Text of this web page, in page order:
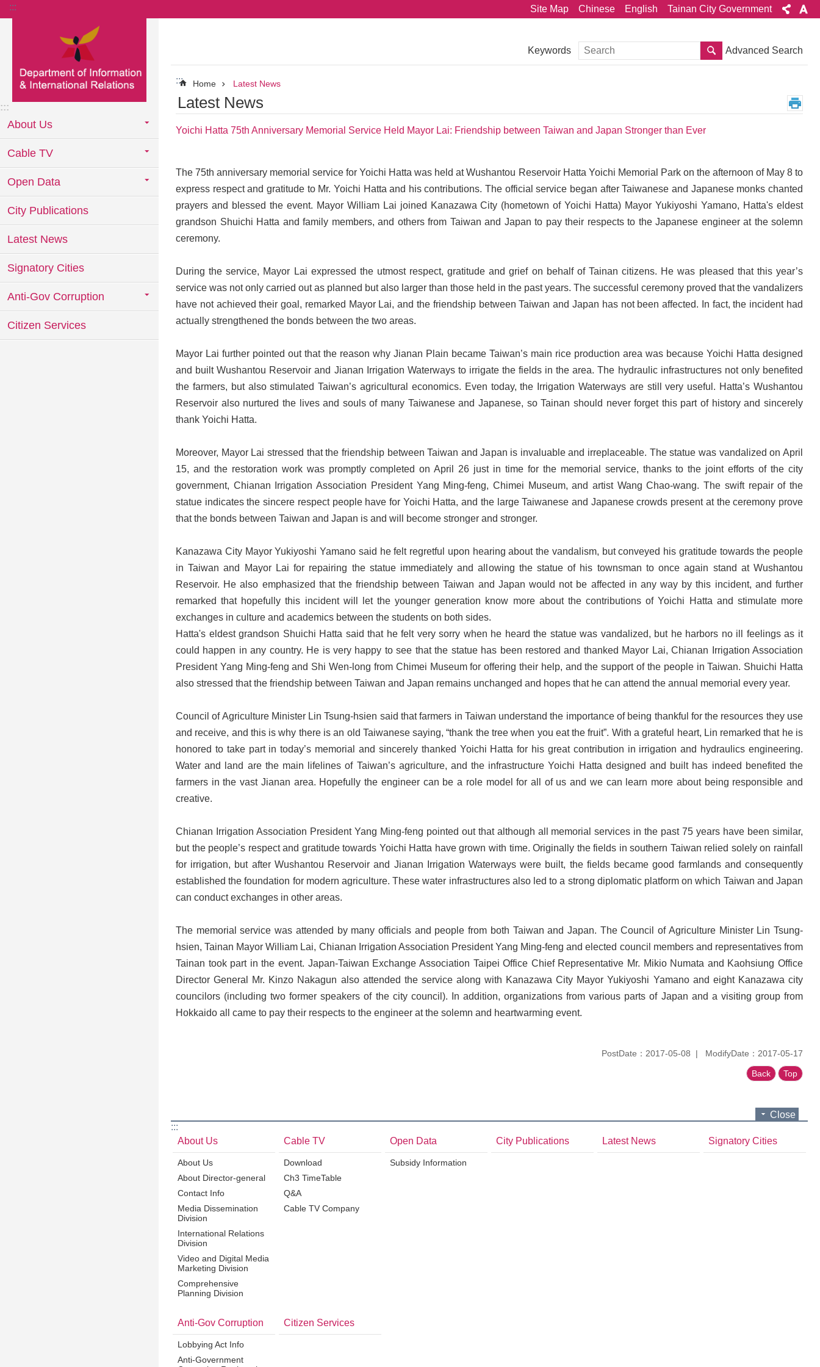
Go TO Content
::: Site Map Chinese English Tainan City Government
:::
About Us
Cable TV
Open Data
City Publications
Latest News
Signatory Cities
Anti-Gov Corruption
Citizen Services
Keywords SearchAdvanced Search
::: Home Latest News
Latest News
Yoichi Hatta 75th Anniversary Memorial Service Held Mayor Lai: Friendship between Taiwan and Japan Stronger than Ever
The 75th anniversary memorial service for Yoichi Hatta was held at Wushantou Reservoir Hatta Yoichi Memorial Park on the afternoon of May 8 to
express respect and gratitude to Mr. Yoichi Hatta and his contributions. The official service began after Taiwanese and Japanese monks chanted
prayers and blessed the event. Mayor William Lai joined Kanazawa City (hometown of Yoichi Hatta) Mayor Yukiyoshi Yamano, Hatta's eldest
grandson Shuichi Hatta and family members, and others from Taiwan and Japan to pay their respects to the Japanese engineer at the solemn
ceremony.
During the service, Mayor Lai expressed the utmost respect, gratitude and grief on behalf of Tainan citizens. He was pleased that this year’s
service was not only carried out as planned but also larger than those held in the past years. The successful ceremony proved that the vandalizers
have not achieved their goal, remarked Mayor Lai, and the friendship between Taiwan and Japan has not been affected. In fact, the incident had
actually strengthened the bonds between the two areas.
Mayor Lai further pointed out that the reason why Jianan Plain became Taiwan’s main rice production area was because Yoichi Hatta designed
and built Wushantou Reservoir and Jianan Irrigation Waterways to irrigate the fields in the area. The hydraulic infrastructures not only benefited
the farmers, but also stimulated Taiwan’s agricultural economics. Even today, the Irrigation Waterways are still very useful. Hatta’s Wushantou
Reservoir also nurtured the lives and souls of many Taiwanese and Japanese, so Tainan should never forget this part of history and sincerely
thank Yoichi Hatta.
Moreover, Mayor Lai stressed that the friendship between Taiwan and Japan is invaluable and irreplaceable. The statue was vandalized on April
15, and the restoration work was promptly completed on April 26 just in time for the memorial service, thanks to the joint efforts of the city
government, Chianan Irrigation Association President Yang Ming-feng, Chimei Museum, and artist Wang Chao-wang. The swift repair of the
statue indicates the sincere respect people have for Yoichi Hatta, and the large Taiwanese and Japanese crowds present at the ceremony prove
that the bonds between Taiwan and Japan is and will become stronger and stronger.
Kanazawa City Mayor Yukiyoshi Yamano said he felt regretful upon hearing about the vandalism, but conveyed his gratitude towards the people
in Taiwan and Mayor Lai for repairing the statue immediately and allowing the statue of his townsman to once again stand at Wushantou
Reservoir. He also emphasized that the friendship between Taiwan and Japan would not be affected in any way by this incident, and further
remarked that hopefully this incident will let the younger generation know more about the contributions of Yoichi Hatta and stimulate more
exchanges in culture and academics between the students on both sides.
Hatta's eldest grandson Shuichi Hatta said that he felt very sorry when he heard the statue was vandalized, but he harbors no ill feelings as it
could happen in any country. He is very happy to see that the statue has been restored and thanked Mayor Lai, Chianan Irrigation Association
President Yang Ming-feng and Shi Wen-long from Chimei Museum for offering their help, and the support of the people in Taiwan. Shuichi Hatta
also stressed that the friendship between Taiwan and Japan remains unchanged and hopes that he can attend the annual memorial every year.
Council of Agriculture Minister Lin Tsung-hsien said that farmers in Taiwan understand the importance of being thankful for the resources they use
and receive, and this is why there is an old Taiwanese saying, “thank the tree when you eat the fruit”. With a grateful heart, Lin remarked that he is
honored to take part in today’s memorial and sincerely thanked Yoichi Hatta for his great contribution in irrigation and hydraulics engineering.
Water and land are the main lifelines of Taiwan’s agriculture, and the infrastructure Yoichi Hatta designed and built has indeed benefited the
farmers in the vast Jianan area. Hopefully the engineer can be a role model for all of us and we can learn more about being responsible and
creative.
Chianan Irrigation Association President Yang Ming-feng pointed out that although all memorial services in the past 75 years have been similar,
but the people’s respect and gratitude towards Yoichi Hatta have grown with time. Originally the fields in southern Taiwan relied solely on rainfall
for irrigation, but after Wushantou Reservoir and Jianan Irrigation Waterways were built, the fields became good farmlands and consequently
established the foundation for modern agriculture. These water infrastructures also led to a strong diplomatic platform on which Taiwan and Japan
can conduct exchanges in other areas.
The memorial service was attended by many officials and people from both Taiwan and Japan. The Council of Agriculture Minister Lin Tsung-
hsien, Tainan Mayor William Lai, Chianan Irrigation Association President Yang Ming-feng and elected council members and representatives from
Tainan took part in the event. Japan-Taiwan Exchange Association Taipei Office Chief Representative Mr. Mikio Numata and Kaohsiung Office
Director General Mr. Kinzo Nakagun also attended the service along with Kanazawa City Mayor Yukiyoshi Yamano and eight Kanazawa city
councilors (including two former speakers of the city council). In addition, organizations from various parts of Japan and a visiting group from
Hokkaido all came to pay their respects to the engineer at the solemn and heartwarming event.
PostDate：2017-05-08 ModifyDate：2017-05-17
Back Top
Close
:::
About Us
About Us
About Director-general
Contact Info
Media Dissemination
Division
International Relations
Division
Video and Digital Media
Marketing Division
Comprehensive
Planning Division
Cable TV
Download
Ch3 TimeTable
Q&A
Cable TV Company
Open Data
Subsidy Information
City Publications Latest News Signatory Cities
Anti-Gov Corruption
Lobbying Act Info
Anti-Government
Citizen Services